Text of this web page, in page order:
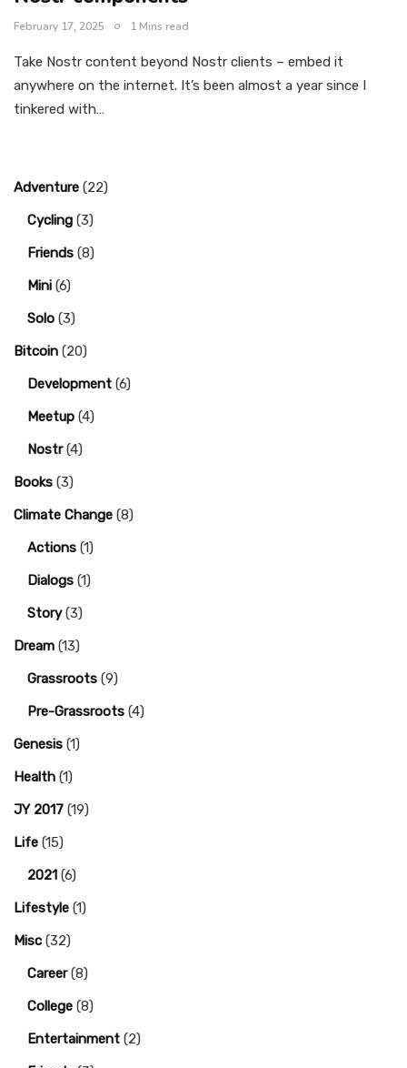
February 17, 2025 1 Mins read
Take Nostr content beyond Nostr clients – embed it
anywhere on the internet. It’s been almost a year since I
tinkered with…
Adventure (22)
Cycling (3)
Friends (8)
Mini (6)
Solo (3)
Bitcoin (20)
Development (6)
Meetup (4)
Nostr(4)
Books (3)
Climate Change (8)
Actions (1)
Dialogs (1)
Story(3)
Dream (13)
Grassroots (9)
Pre-Grassroots (4)
Genesis (1)
Health (1)
JY 2017 (19)
Life (15)
2021 (6)
Lifestyle (1)
Misc (32)
Career(8)
College (8)
Entertainment (2)